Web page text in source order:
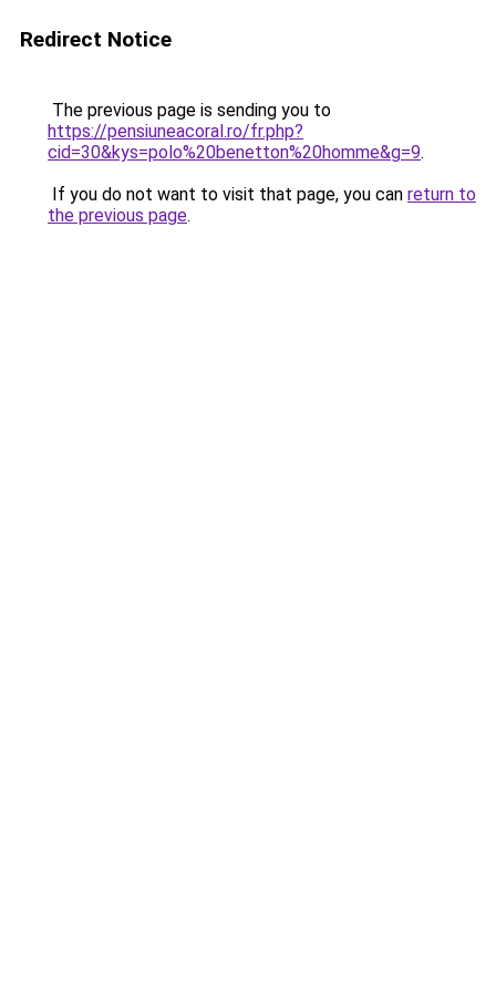
Redirect Notice
The previous page is sending you to
https://pensiuneacoral.ro/fr.php?
cid=30&kys=polo%20benetton%20homme&g=9.
If you do not want to visit that page, you can return to
the previous page.